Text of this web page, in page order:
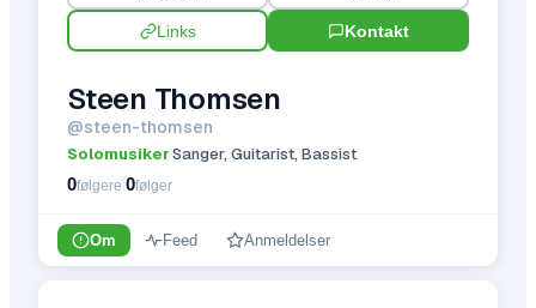
Links Kontakt
Steen Thomsen
@steen-thomsen
Solomusiker·Sanger, Guitarist, Bassist
0følgere 0følger
Om Feed Anmeldelser